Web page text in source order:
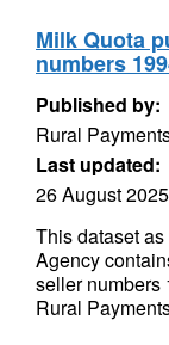
Milk Quota
numbers
Published by:
Rural
Last updated:
26 August 2025
This dataset
Agency
seller numbers
Rural